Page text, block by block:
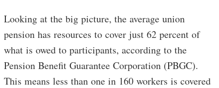
Looking at the big picture, the average union
pension has resources to cover just 62 percent of
what is owed to participants, according to the
Pension Benefit Guarantee Corporation (PBGC).
This means less than one in 160 workers is covered